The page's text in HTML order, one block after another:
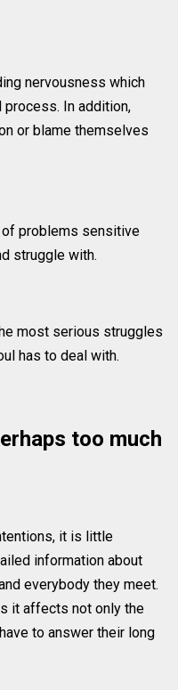
nervousness which
In addition,
or blame themselves
problems sensitive
struggle with.
most serious struggles
has to deal with.
too much
it is little
information about
everybody they meet.
it affects not only the
to answer their long